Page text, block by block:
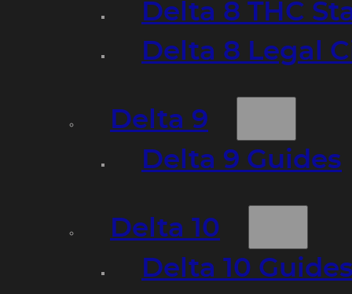
Delta 8 THC
Delta 8 Legal
Delta 9
Delta 9 Guides
Delta 10
Delta 10